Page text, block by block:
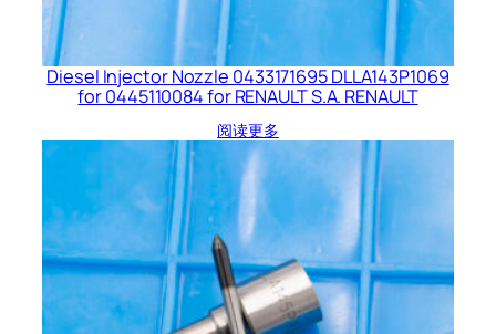
Diesel Injector Nozzle 0433171695 DLLA143P1069
for 0445110084 for RENAULT S.A. RENAULT
阅读更多